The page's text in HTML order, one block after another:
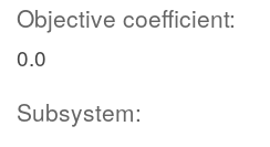
Objective coefficient:
0.0
Subsystem: